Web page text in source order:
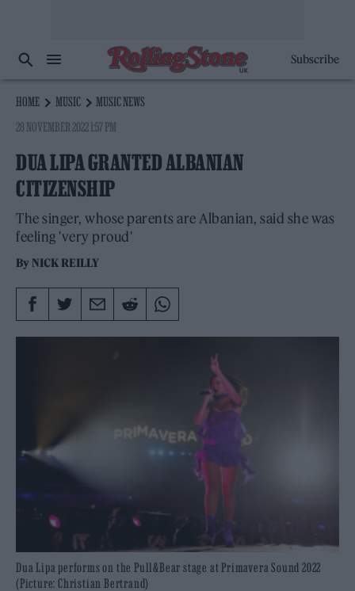
Subscribe
HOME MUSIC
MUSIC NEWS
28 NOVEMBER 2022 1:57 PM
DUA LIPA GRANTED ALBANIAN
CITIZENSHIP
The singer, whose parents are Albanian, said she was
feeling 'very proud'
By NICK REILLY
Dua Lipa performs on the Pull&Bear stage at Primavera Sound 2022
(Picture: Christian Bertrand)